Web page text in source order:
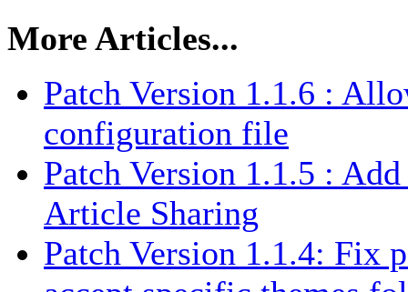
More Articles...
Patch Version 1.1.6 :
configuration file
Patch Version 1.1.5 :
Article Sharing
Patch Version 1.1.4: Fix